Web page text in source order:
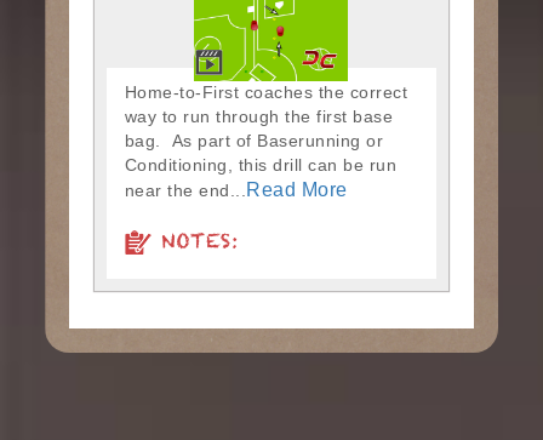
Home-to-First coaches the correct
way to run through the first base
bag. As part of Baserunning or
Conditioning, this drill can be run
near the end...
Read More
NOTES: